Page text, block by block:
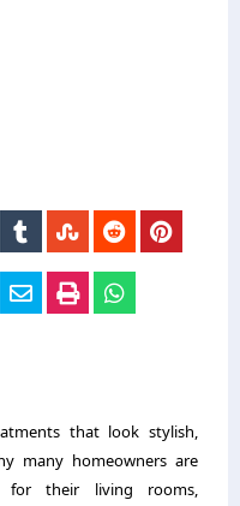
that look stylish,
many homeowners are
for their living rooms,